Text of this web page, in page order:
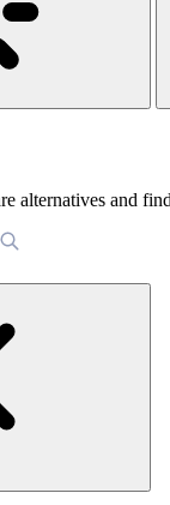
alternatives and